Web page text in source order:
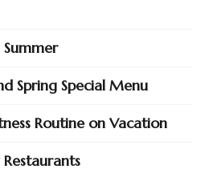
Summer
Spring Special Menu
Routine on Vacation